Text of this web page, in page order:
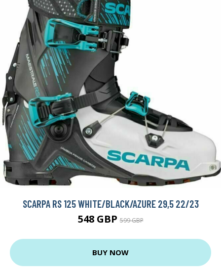
SCARPA RS 125 WHITE/BLACK/AZURE 29,5 22/23
548 GBP599 GBP
BUY NOW